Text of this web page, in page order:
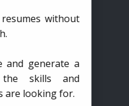
without
and generate a
skills and
are looking for.